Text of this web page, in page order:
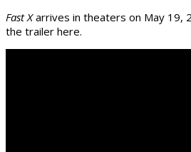
Fast Xarrives in theaters on May 19,
the trailer here.